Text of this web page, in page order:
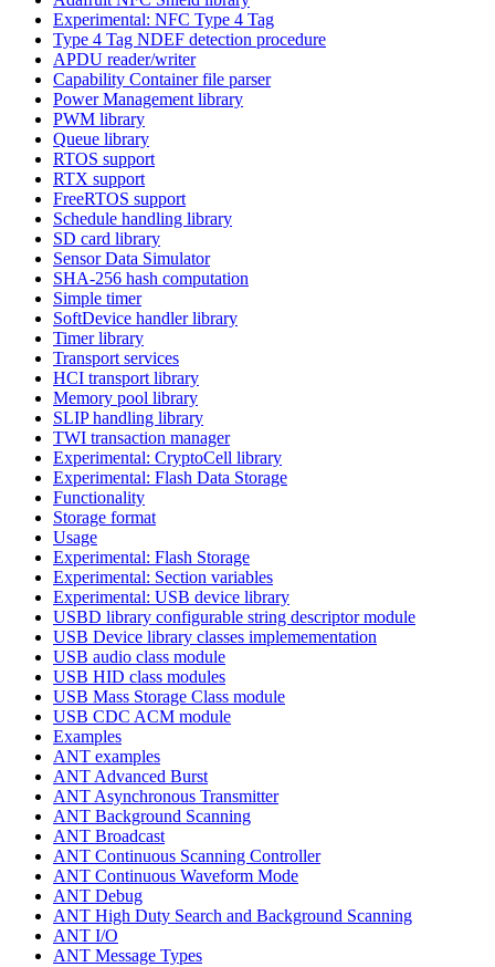
Experimental: NFC Type 4 Tag
Type 4 Tag NDEF detection procedure
APDU reader/writer
Capability Container file parser
Power Management library
PWM library
Queue library
RTOS support
RTX support
FreeRTOS support
Schedule handling library
SD card library
Sensor Data Simulator
SHA-256 hash computation
Simple timer
SoftDevice handler library
Timer library
Transport services
HCI transport library
Memory pool library
SLIP handling library
TWI transaction manager
Experimental: CryptoCell library
Experimental: Flash Data Storage
Functionality
Storage format
Usage
Experimental: Flash Storage
Experimental: Section variables
Experimental: USB device library
USBD library configurable string descriptor module
USB Device library classes implemementation
USB audio class module
USB HID class modules
USB Mass Storage Class module
USB CDC ACM module
Examples
ANT examples
ANT Advanced Burst
ANT Asynchronous Transmitter
ANT Background Scanning
ANT Broadcast
ANT Continuous Scanning Controller
ANT Continuous Waveform Mode
ANT Debug
ANT High Duty Search and Background Scanning
ANT I/O
ANT Message Types